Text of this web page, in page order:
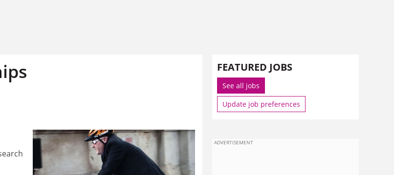
FEATURED JOBS
See all jobs
Update job preferences
ADVERTISEMENT